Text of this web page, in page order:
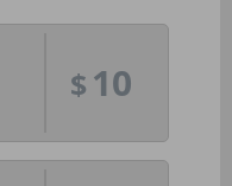
$ 10